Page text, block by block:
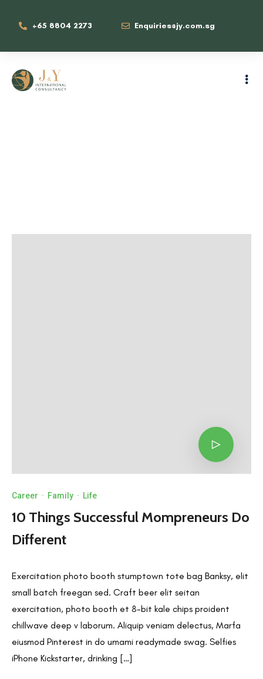
+65 8804 2273 Enquiries@jy.com.sg
Career · Family · Life
10 Things Successful Mompreneurs Do
Different
Exercitation photo booth stumptown tote bag Banksy, elit
small batch freegan sed. Craft beer elit seitan
exercitation, photo booth et 8-bit kale chips proident
chillwave deep v laborum. Aliquip veniam delectus, Marfa
eiusmod Pinterest in do umami readymade swag. Selfies
iPhone Kickstarter, drinking […]